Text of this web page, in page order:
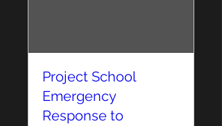
Project School
Emergency
Response to